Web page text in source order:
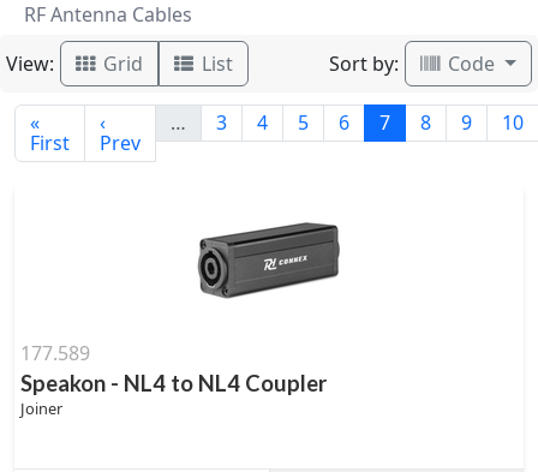
RF Antenna Cables
View:
Grid List Sort by: Code
«
First
‹
Prev
… 3 4 5 6 7 8 9 10
177.589
Speakon - NL4 to NL4 Coupler
Joiner